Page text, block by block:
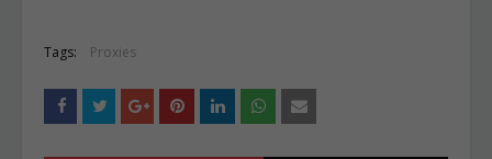
Tags: Proxies